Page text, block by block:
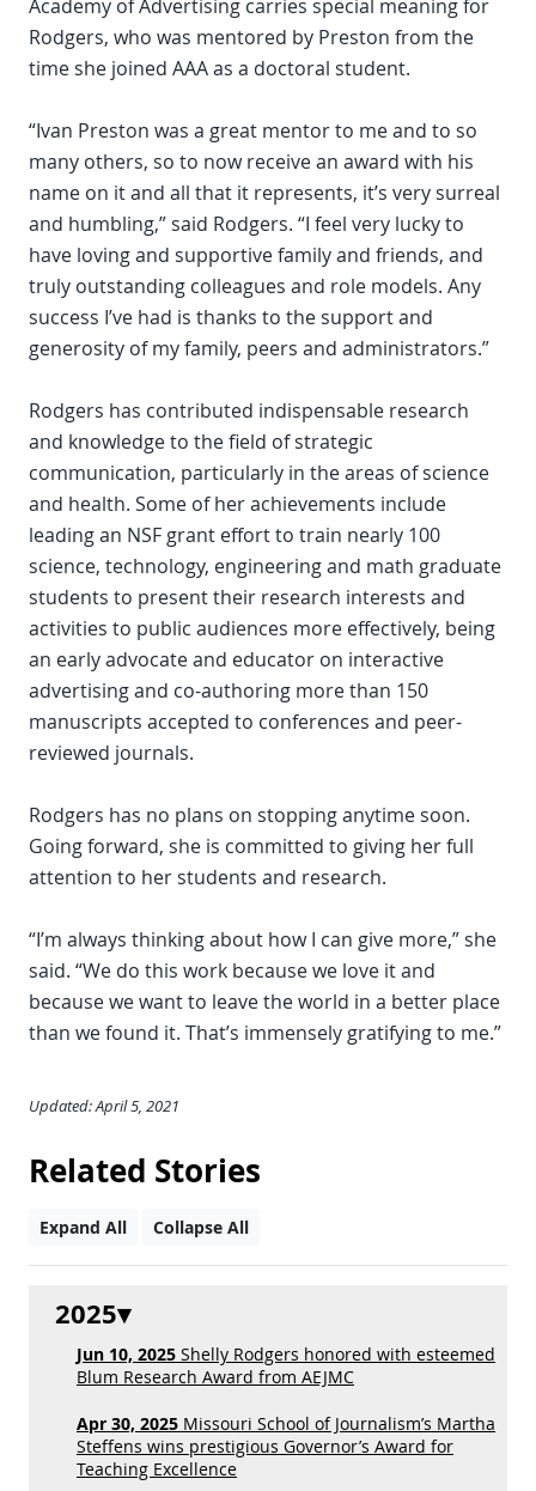
Academy of Advertising carries special meaning for
Rodgers, who was mentored by Preston from the
time she joined AAA as a doctoral student.
“Ivan Preston was a great mentor to me and to so
many others, so to now receive an award with his
name on it and all that it represents, it’s very surreal
and humbling,” said Rodgers. “I feel very lucky to
have loving and supportive family and friends, and
truly outstanding colleagues and role models. Any
success I’ve had is thanks to the support and
generosity of my family, peers and administrators.”
Rodgers has contributed indispensable research
and knowledge to the field of strategic
communication, particularly in the areas of science
and health. Some of her achievements include
leading an NSF grant effort to train nearly 100
science, technology, engineering and math graduate
students to present their research interests and
activities to public audiences more effectively, being
an early advocate and educator on interactive
advertising and co-authoring more than 150
manuscripts accepted to conferences and peer-
reviewed journals.
Rodgers has no plans on stopping anytime soon.
Going forward, she is committed to giving her full
attention to her students and research.
“I’m always thinking about how I can give more,” she
said. “We do this work because we love it and
because we want to leave the world in a better place
than we found it. That’s immensely gratifying to me.”
Updated: April 5, 2021
Related Stories
Expand All Collapse All
2025
Jun 10, 2025 Shelly Rodgers honored with esteemed
Blum Research Award from AEJMC
Apr 30, 2025 Missouri School of Journalism’s Martha
Steffens wins prestigious Governor’s Award for
Teaching Excellence